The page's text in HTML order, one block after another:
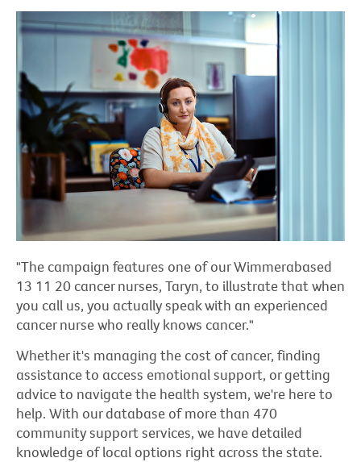
"The campaign features one of our Wimmerabased
13 11 20 cancer nurses, Taryn, to illustrate that when
you call us, you actually speak with an experienced
cancer nurse who really knows cancer."
Whether it's managing the cost of cancer, finding
assistance to access emotional support, or getting
advice to navigate the health system, we're here to
help. With our database of more than 470
community support services, we have detailed
knowledge of local options right across the state.